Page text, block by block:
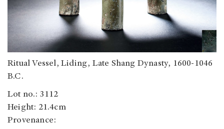
Ritual Vessel, Liding, Late Shang Dynasty, 1600-1046
B.C.
Lot no.: 3112
Height: 21.4cm
Provenance: